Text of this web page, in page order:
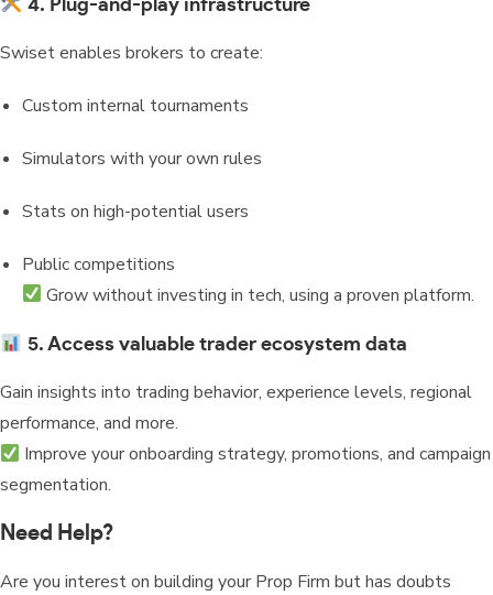
4. Plug-and-play infrastructure
Swiset enables brokers to create:
Custom internal tournaments
Simulators with your own rules
Stats on high-potential users
Public competitions
Grow without investing in tech, using a proven platform.
5. Access valuable trader ecosystem data
Gain insights into trading behavior, experience levels, regional
performance, and more.
Improve your onboarding strategy, promotions, and campaign
segmentation.
Need Help?
Are you interest on building your Prop Firm but has doubts